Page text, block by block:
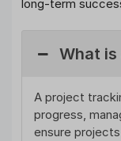
long-term
What
A project
progress,
ensure